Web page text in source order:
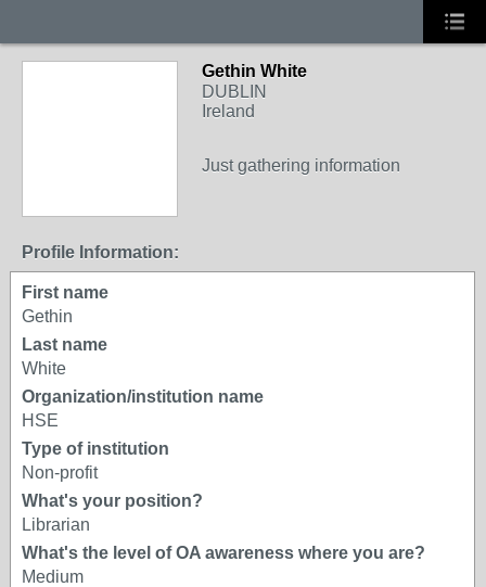
Gethin White
DUBLIN
Ireland
Just gathering information
Profile Information:
First name
Gethin
Last name
White
Organization/institution name
HSE
Type of institution
Non-profit
What's your position?
Librarian
What's the level of OA awareness where you are?
Medium